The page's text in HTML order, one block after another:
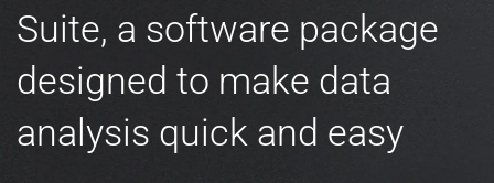
Suite, a software package
designed to make data
analysis quick and easy